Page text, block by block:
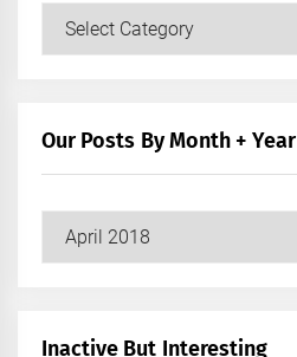
Our
Our Posts By Month + Year
Posts
+
Inactive But Interesting